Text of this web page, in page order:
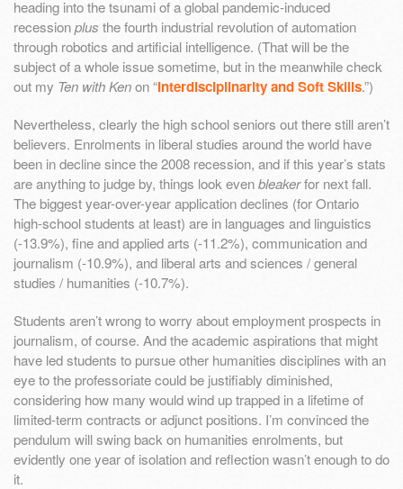
heading into the tsunami of a global pandemic-induced
recessionplus the fourth industrial revolution of automation
through robotics and artificial intelligence. (That will be the
subject of a whole issue sometime, but in the meanwhile check
out my Ten with Kenon “Interdisciplinarity and Soft Skills.”)
Nevertheless, clearly the high school seniors out there still aren’t
believers. Enrolments in liberal studies around the world have
been in decline since the 2008 recession, and if this year’s stats
are anything to judge by, things look evenbleakerfor next fall.
The biggest year-over-year application declines (for Ontario
high-school students at least) are in languages and linguistics
(-13.9%), fine and applied arts (-11.2%), communication and
journalism (-10.9%), and liberal arts and sciences / general
studies / humanities (-10.7%).
Students aren’t wrong to worry about employment prospects in
journalism, of course. And the academic aspirations that might
have led students to pursue other humanities disciplines with an
eye to the professoriate could be justifiably diminished,
considering how many would wind up trapped in a lifetime of
limited-term contracts or adjunct positions. I’m convinced the
pendulum will swing back on humanities enrolments, but
evidently one year of isolation and reflection wasn’t enough to do
it.